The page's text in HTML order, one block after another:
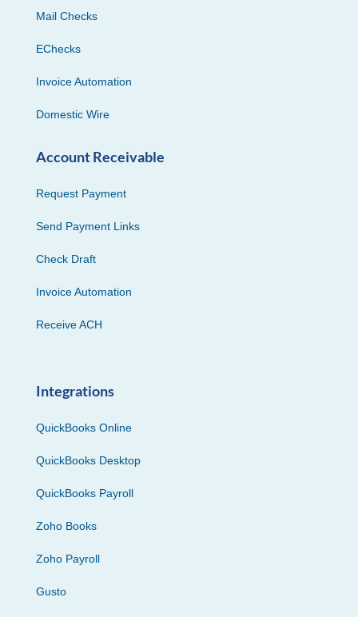
Mail Checks
EChecks
Invoice Automation
Domestic Wire
Account Receivable
Request Payment
Send Payment Links
Check Draft
Invoice Automation
Receive ACH
Integrations
QuickBooks Online
QuickBooks Desktop
QuickBooks Payroll
Zoho Books
Zoho Payroll
Gusto